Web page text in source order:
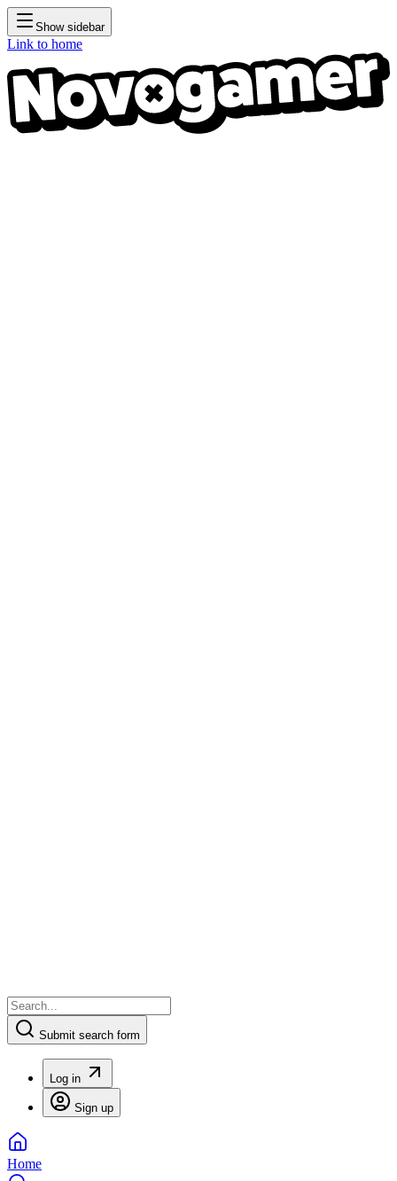
Show sidebar
Link to home
Submit search form
Log in
Sign up
Home